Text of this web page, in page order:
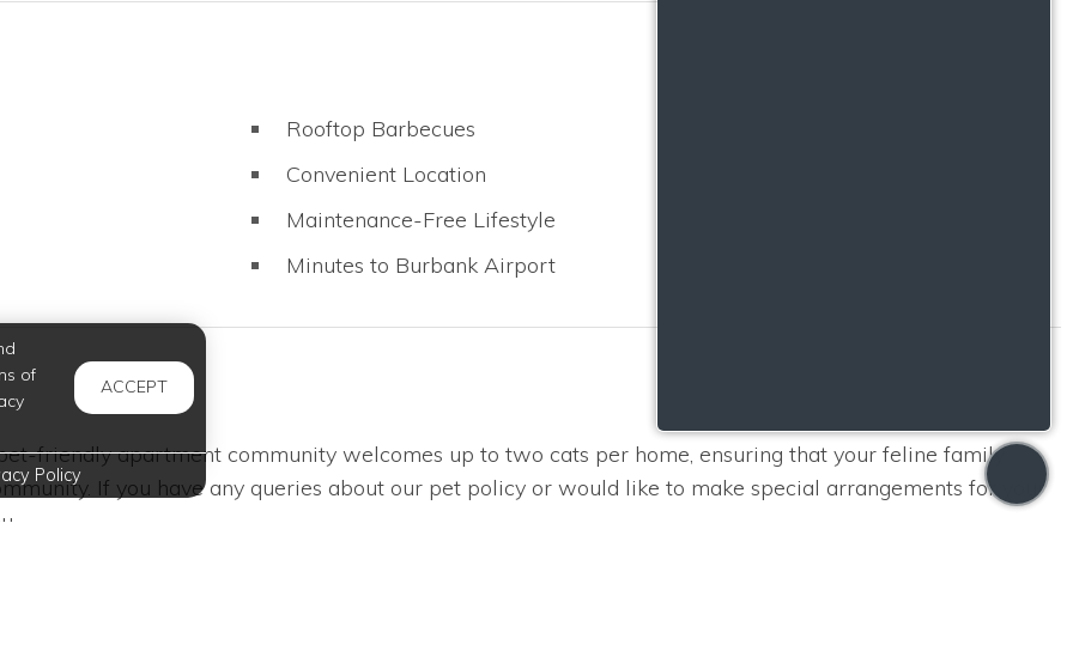
Rooftop Barbecues
Convenient Location
Maintenance-Free Lifestyle
Minutes to Burbank Airport
friendly apartment community welcomes up to two cats per home, ensuring that your feline family
If you have any queries about our pet policy or would like to make special arrangements for your
of
ACCEPT
Policy